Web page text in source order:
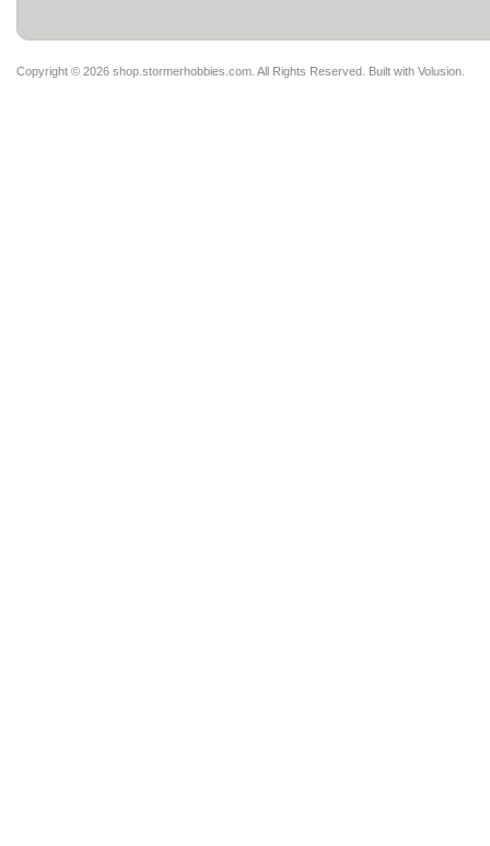
Copyright © 2026 shop.stormerhobbies.com. All Rights Reserved. Built with Volusion